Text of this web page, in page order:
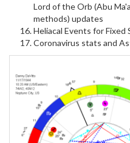
Lord of the Orb (Abu
methods) updates
Heliacal Events for Fixed
Coronavirus stats and